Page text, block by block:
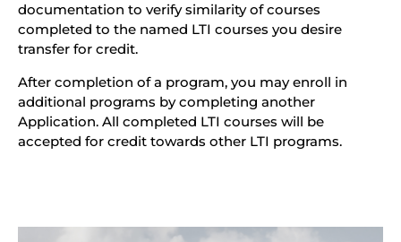
documentation to verify similarity of courses
completed to the named LTI courses you desire
transfer for credit.
After completion of a program, you may enroll in
additional programs by completing another
Application. All completed LTI courses will be
accepted for credit towards other LTI programs.